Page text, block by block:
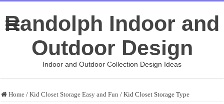
Randolph Indoor and
Outdoor Design
Indoor and Outdoor Collection Design Ideas
Home / Kid Closet Storage Easy and Fun / Kid Closet Storage Type